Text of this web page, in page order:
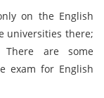
on the English
universities there;
are some
exam for English